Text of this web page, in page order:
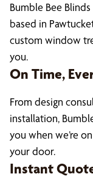
Bumble Bee
based in
custom window
you.
On Time,
From design
installation,
you when we’re
your door.
Instant